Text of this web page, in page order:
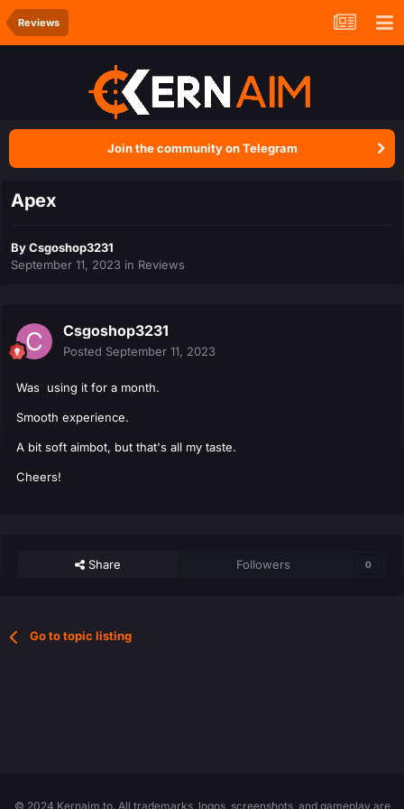
Reviews
Join the community on Telegram
Apex
ByCsgoshop3231
September 11, 2023 in Reviews
Csgoshop3231
Posted September 11, 2023
Was using it for a month.
Smooth experience.
A bit soft aimbot, but that's all my taste.
Cheers!
Share Followers 0
Go to topic listing
© 2024 Kernaim.to. All trademarks, logos, screenshots, and gameplay are